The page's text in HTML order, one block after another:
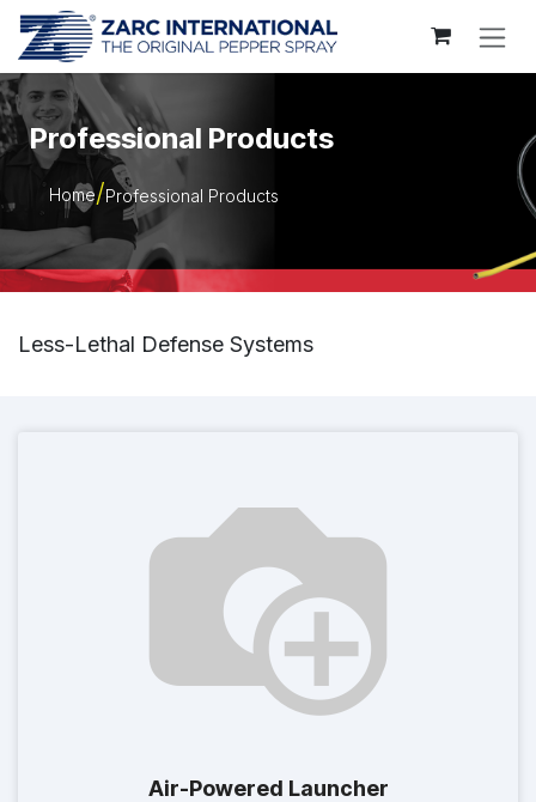
Skip to Content
Professional Products
Home Professional Products
Less-Lethal Defense Systems
Air-Powered Launcher